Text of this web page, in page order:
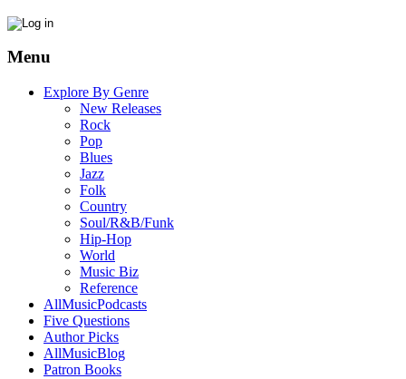
Menu
Explore By Genre
New Releases
Rock
Pop
Blues
Jazz
Folk
Country
Soul/R&B/Funk
Hip-Hop
World
Music Biz
Reference
AllMusicPodcasts
Five Questions
Author Picks
AllMusicBlog
Patron Books